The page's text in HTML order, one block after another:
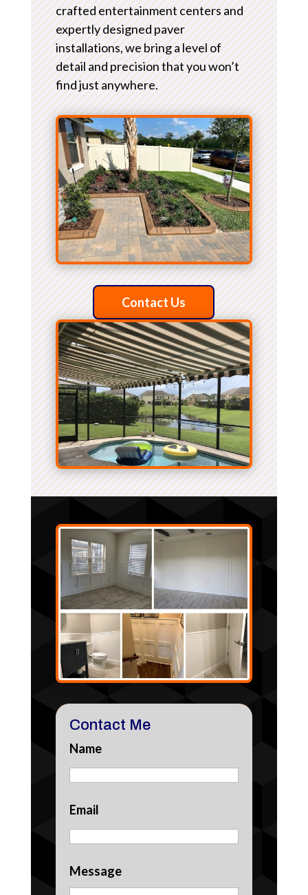
crafted entertainment centers and
expertly designed paver
installations, we bring a level of
detail and precision that you won’t
find just anywhere.
Contact Us
Contact Me
Name
Email
Message